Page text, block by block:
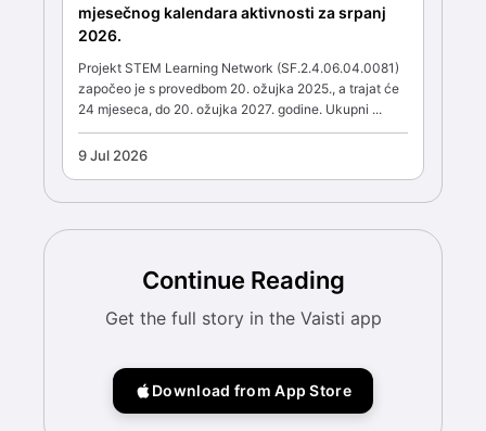
mjesečnog kalendara aktivnosti za srpanj
2026.
Projekt STEM Learning Network (SF.2.4.06.04.0081)
započeo je s provedbom 20. ožujka 2025., a trajat će
24 mjeseca, do 20. ožujka 2027. godine. Ukupni ...
9 Jul 2026
Continue Reading
Get the full story in the Vaisti app
Download from App Store